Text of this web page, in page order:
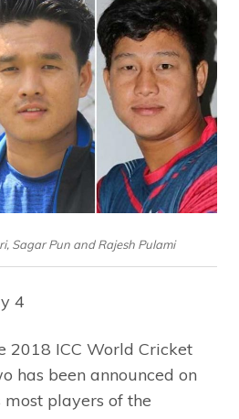
Sagar Pun and Rajesh Pulami
4
2018 ICC World Cricket
has been announced on
players of the